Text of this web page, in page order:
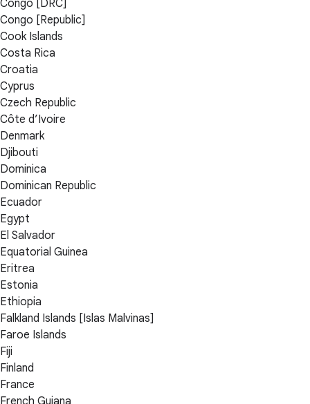
Congo [DRC]
Congo [Republic]
Cook Islands
Costa Rica
Croatia
Cyprus
Czech Republic
Côte d’Ivoire
Denmark
Djibouti
Dominica
Dominican Republic
Ecuador
Egypt
El Salvador
Equatorial Guinea
Eritrea
Estonia
Ethiopia
Falkland Islands [Islas Malvinas]
Faroe Islands
Fiji
Finland
France